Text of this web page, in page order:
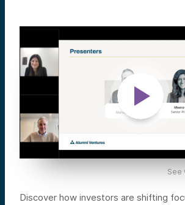
See
Discover how investors are shifting